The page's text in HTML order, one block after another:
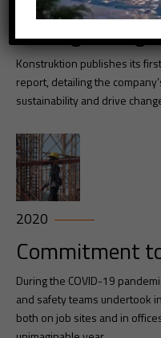
Driving Cnahge
Konstruktion publishes its
report, detailing the
sustainability and drive
2020
Commitment
During the COVID-19
and safety teams undertook
both on job sites and in